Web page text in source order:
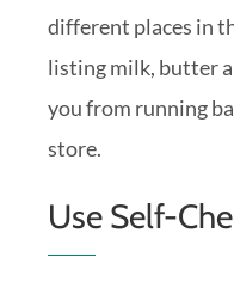
different places in
listing milk, butter
you from running
store.
Use Self-